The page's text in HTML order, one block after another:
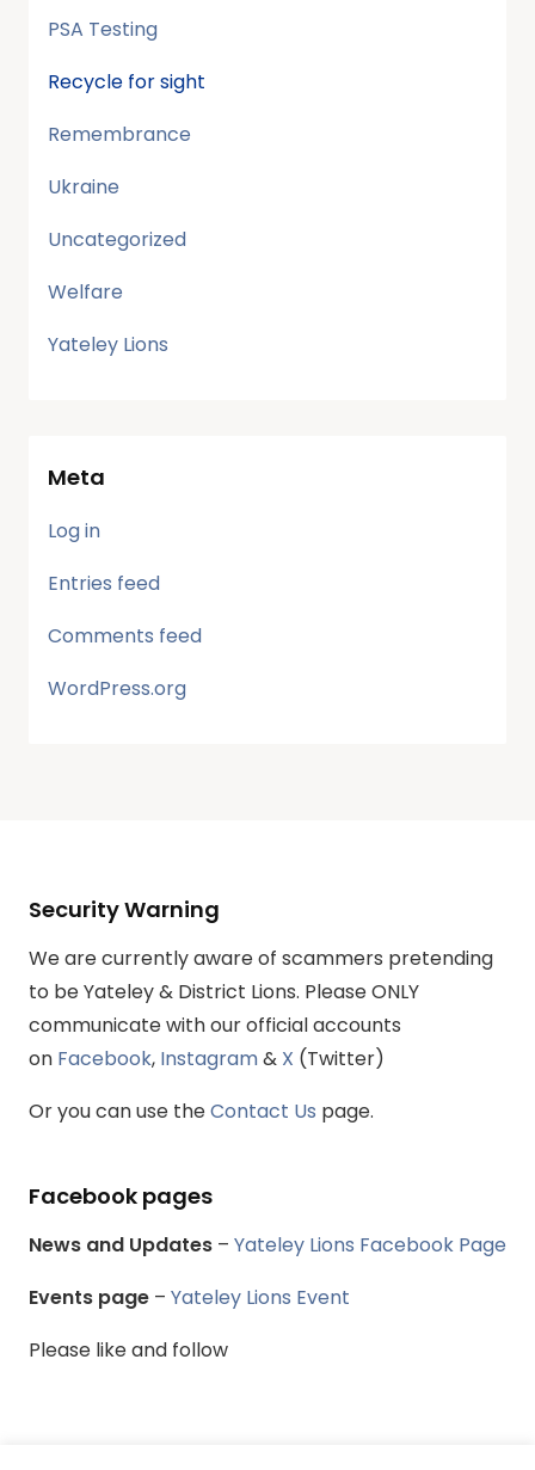
PSA Testing
Recycle for sight
Remembrance
Ukraine
Uncategorized
Welfare
Yateley Lions
Meta
Log in
Entries feed
Comments feed
WordPress.org
Security Warning
We are currently aware of scammers pretending
to be Yateley & District Lions. Please ONLY
communicate with our official accounts
on Facebook, Instagram& X (Twitter)
Or you can use theContact Us page.
Facebook pages
News and Updates – Yateley Lions Facebook Page
Events page – Yateley Lions Event
Please like and follow